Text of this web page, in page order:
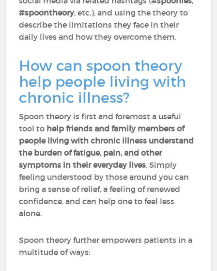
#spoontheory, etc.), and using the theory to
describe the limitations they face in their
daily lives and how they overcome them.
How can spoon theory
help people living with
chronic illness?
Spoon theory is first and foremost a useful
tool to help friends and family members of
people living with chronic illness understand
the burden of fatigue, pain, and other
symptoms in their everyday lives. Simply
feeling understood by those around you can
bring a sense of relief, a feeling of renewed
confidence, and can help one to feel less
alone.
Spoon theory further empowers patients in a
multitude of ways: